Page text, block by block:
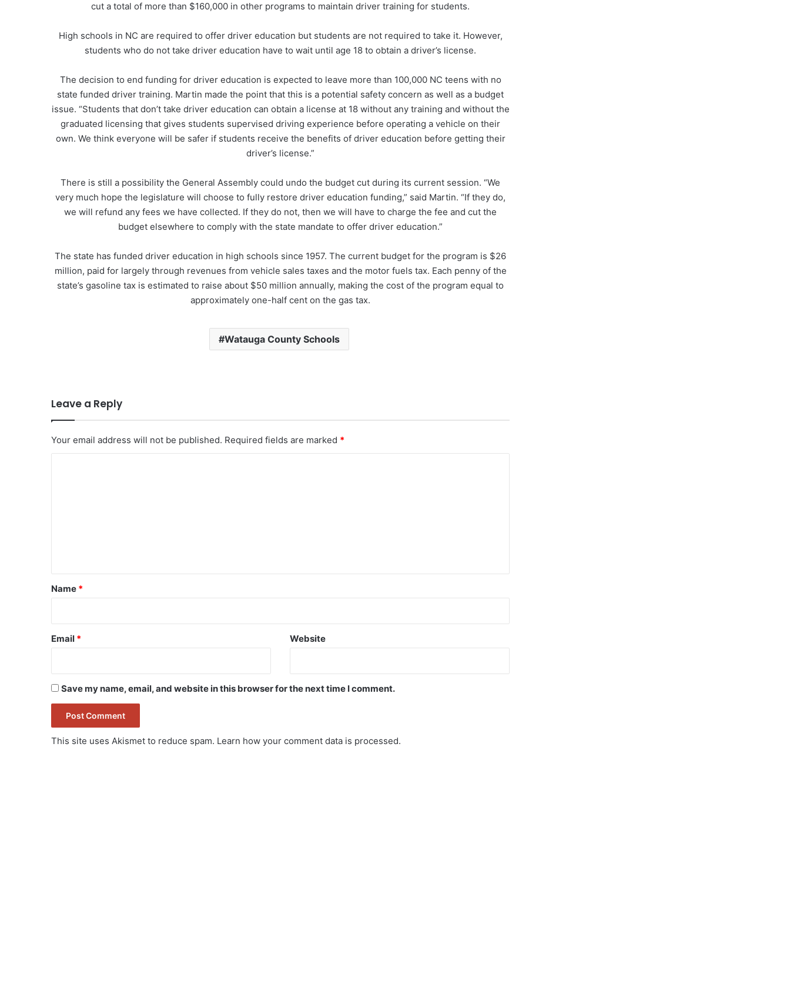
cut a total of more than $160,000 in other programs to maintain driver training for students.
High schools in NC are required to offer driver education but students are not required to take it. However,
students who do not take driver education have to wait until age 18 to obtain a driver’s license.
The decision to end funding for driver education is expected to leave more than 100,000 NC teens with no
state funded driver training. Martin made the point that this is a potential safety concern as well as a budget
issue. “Students that don’t take driver education can obtain a license at 18 without any training and without the
graduated licensing that gives students supervised driving experience before operating a vehicle on their
own. We think everyone will be safer if students receive the benefits of driver education before getting their
driver’s license.”
There is still a possibility the General Assembly could undo the budget cut during its current session. “We
very much hope the legislature will choose to fully restore driver education funding,” said Martin. “If they do,
we will refund any fees we have collected. If they do not, then we will have to charge the fee and cut the
budget elsewhere to comply with the state mandate to offer driver education.”
The state has funded driver education in high schools since 1957. The current budget for the program is $26
million, paid for largely through revenues from vehicle sales taxes and the motor fuels tax. Each penny of the
state’s gasoline tax is estimated to raise about $50 million annually, making the cost of the program equal to
approximately one-half cent on the gas tax.
Watauga County Schools
Leave a Reply
Your email address will not be published. Required fields are marked *
*
Name *
Email * Website
Save my name, email, and website in this browser for the next time I comment.
This site uses Akismet to reduce spam. Learn how your comment data is processed.